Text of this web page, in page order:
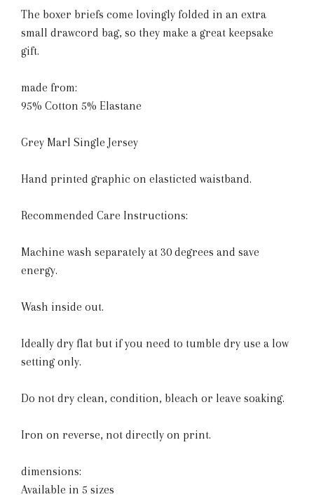
The boxer briefs come lovingly folded in an extra
small drawcord bag, so they make a great keepsake
gift.
made from:
95% Cotton 5% Elastane
Grey Marl Single Jersey
Hand printed graphic on elasticted waistband.
Recommended Care Instructions:
Machine wash separately at 30 degrees and save
energy.
Wash inside out.
Ideally dry flat but if you need to tumble dry use a low
setting only.
Do not dry clean, condition, bleach or leave soaking.
Iron on reverse, not directly on print.
dimensions:
Available in 5 sizes